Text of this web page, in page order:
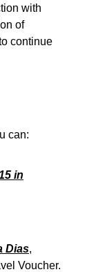
with
of
continue
can:
in
Dias,
Voucher.